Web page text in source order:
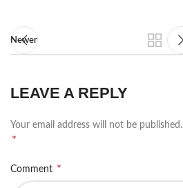
Newer
LEAVE A REPLY
Your email address will not be published.
*
Comment *